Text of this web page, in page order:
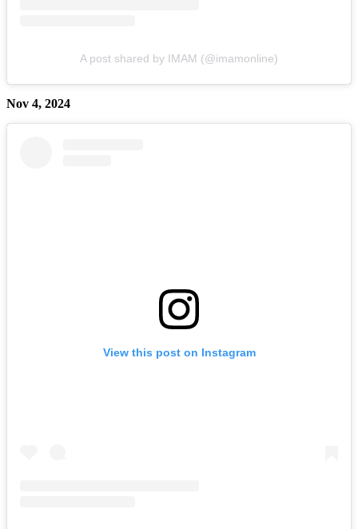
A post shared by IMAM (@imamonline)
Nov 4, 2024
View this post on Instagram